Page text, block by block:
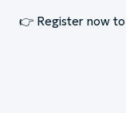
👉 Register now